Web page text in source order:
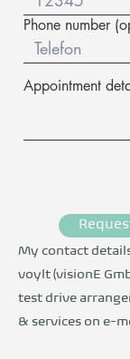
Phone number
Appointment
My contact
voylt (visionE
test drive
& services on e-